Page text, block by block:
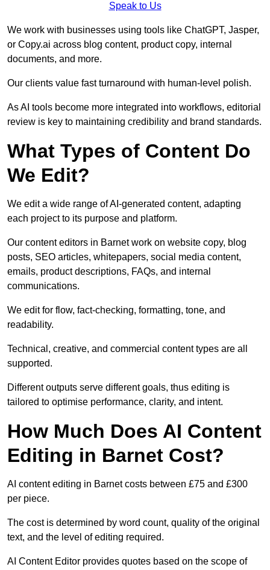
Speak to Us
We work with businesses using tools like ChatGPT, Jasper,
or Copy.ai across blog content, product copy, internal
documents, and more.
Our clients value fast turnaround with human-level polish.
As AI tools become more integrated into workflows, editorial
review is key to maintaining credibility and brand standards.
What Types of Content Do
We Edit?
We edit a wide range of AI-generated content, adapting
each project to its purpose and platform.
Our content editors in Barnet work on website copy, blog
posts, SEO articles, whitepapers, social media content,
emails, product descriptions, FAQs, and internal
communications.
We edit for flow, fact-checking, formatting, tone, and
readability.
Technical, creative, and commercial content types are all
supported.
Different outputs serve different goals, thus editing is
tailored to optimise performance, clarity, and intent.
How Much Does AI Content
Editing in Barnet Cost?
AI content editing in Barnet costs between £75 and £300
per piece.
The cost is determined by word count, quality of the original
text, and the level of editing required.
AI Content Editor provides quotes based on the scope of